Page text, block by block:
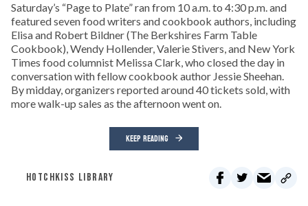
Saturday’s “Page to Plate” ran from 10 a.m. to 4:30 p.m. and
featured seven food writers and cookbook authors, including
Elisa and Robert Bildner (The Berkshires Farm Table
Cookbook), Wendy Hollender, Valerie Stivers, and New York
Times food columnist Melissa Clark, who closed the day in
conversation with fellow cookbook author Jessie Sheehan.
By midday, organizers reported around 40 tickets sold, with
more walk-up sales as the afternoon went on.
KEEP READING
HOTCHKISS LIBRARY